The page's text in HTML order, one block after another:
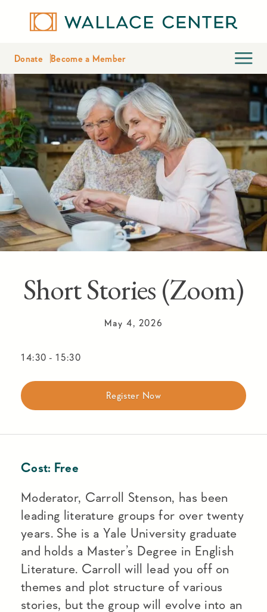
Donate Become a Member
Short Stories (Zoom)
May 4, 2026
14:30 - 15:30
Register Now
Cost: Free
Moderator, Carroll Stenson, has been
leading literature groups for over twenty
years. She is a Yale University graduate
and holds a Master’s Degree in English
Literature. Carroll will lead you off on
themes and plot structure of various
stories, but the group will evolve into an